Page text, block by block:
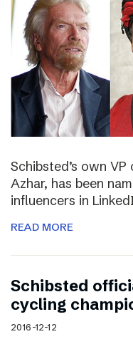
Schibsted’s own
Azhar, has been
influencers in
READ MORE
Schibsted
cycling
2016-12-12